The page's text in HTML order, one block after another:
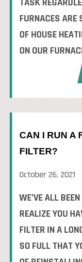
FURNACES ARE
OF HOUSE
ON OUR
CAN I RUN A
FILTER?
October 26, 2021
WE’VE ALL
REALIZE YOU
FILTER IN A
SO FULL THAT